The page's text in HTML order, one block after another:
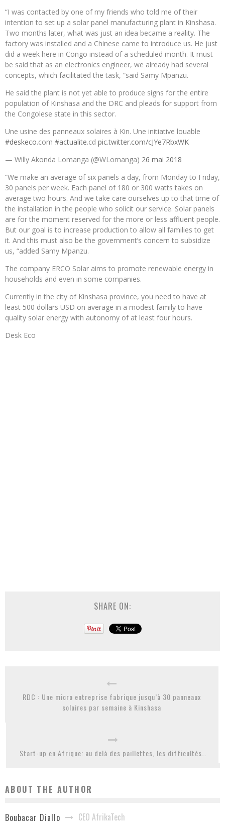
“I was contacted by one of my friends who told me of their
intention to set up a solar panel manufacturing plant in Kinshasa.
Two months later, what was just an idea became a reality. The
factory was installed and a Chinese came to introduce us. He just
did a week here in Congo instead of a scheduled month. It must
be said that as an electronics engineer, we already had several
concepts, which facilitated the task, “said Samy Mpanzu.
He said the plant is not yet able to produce signs for the entire
population of Kinshasa and the DRC and pleads for support from
the Congolese state in this sector.
Une usine des panneaux solaires à Kin. Une initiative louable
#deskeco.com #actualite.cd pic.twitter.com/cJYe7RbxWK
— Willy Akonda Lomanga (@WLomanga) 26 mai 2018
“We make an average of six panels a day, from Monday to Friday,
30 panels per week. Each panel of 180 or 300 watts takes on
average two hours. And we take care ourselves up to that time of
the installation in the people who solicit our service. Solar panels
are for the moment reserved for the more or less affluent people.
But our goal is to increase production to allow all families to get
it. And this must also be the government’s concern to subsidize
us, “added Samy Mpanzu.
The company ERCO Solar aims to promote renewable energy in
households and even in some companies.
Currently in the city of Kinshasa province, you need to have at
least 500 dollars USD on average in a modest family to have
quality solar energy with autonomy of at least four hours.
Desk Eco
SHARE ON:
RDC : Une micro entreprise fabrique jusqu’à 30 panneaux
solaires par semaine à Kinshasa
Start-up en Afrique: au delà des paillettes, les difficultés…
ABOUT THE AUTHOR
Boubacar Diallo CEO AfrikaTech